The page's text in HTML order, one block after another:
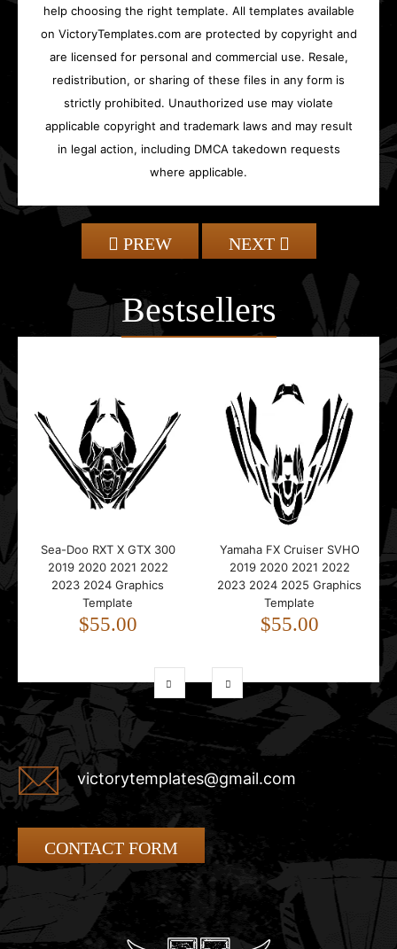
help choosing the right template. All templates available
on VictoryTemplates.com are protected by copyright and
are licensed for personal and commercial use. Resale,
redistribution, or sharing of these files in any form is
strictly prohibited. Unauthorized use may violate
applicable copyright and trademark laws and may result
in legal action, including DMCA takedown requests
where applicable.
PREW NEXT
Bestsellers
Sea-Doo RXT X GTX 300
2019 2020 2021 2022
2023 2024 Graphics
Template
$55.00
Yamaha FX Cruiser SVHO
2019 2020 2021 2022
2023 2024 2025 Graphics
Template
$55.00
victorytemplates@gmail.com
CONTACT FORM